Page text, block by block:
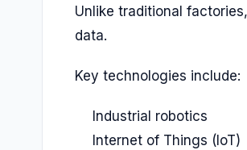
Unlike traditional
data.
Key technologies include:
Industrial robotics
Internet of Things (IoT)